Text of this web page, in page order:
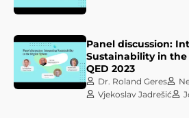
Panel discussion:
Sustainability in
QED 2023
Dr. Roland Geres
Vjekoslav Jadrešić